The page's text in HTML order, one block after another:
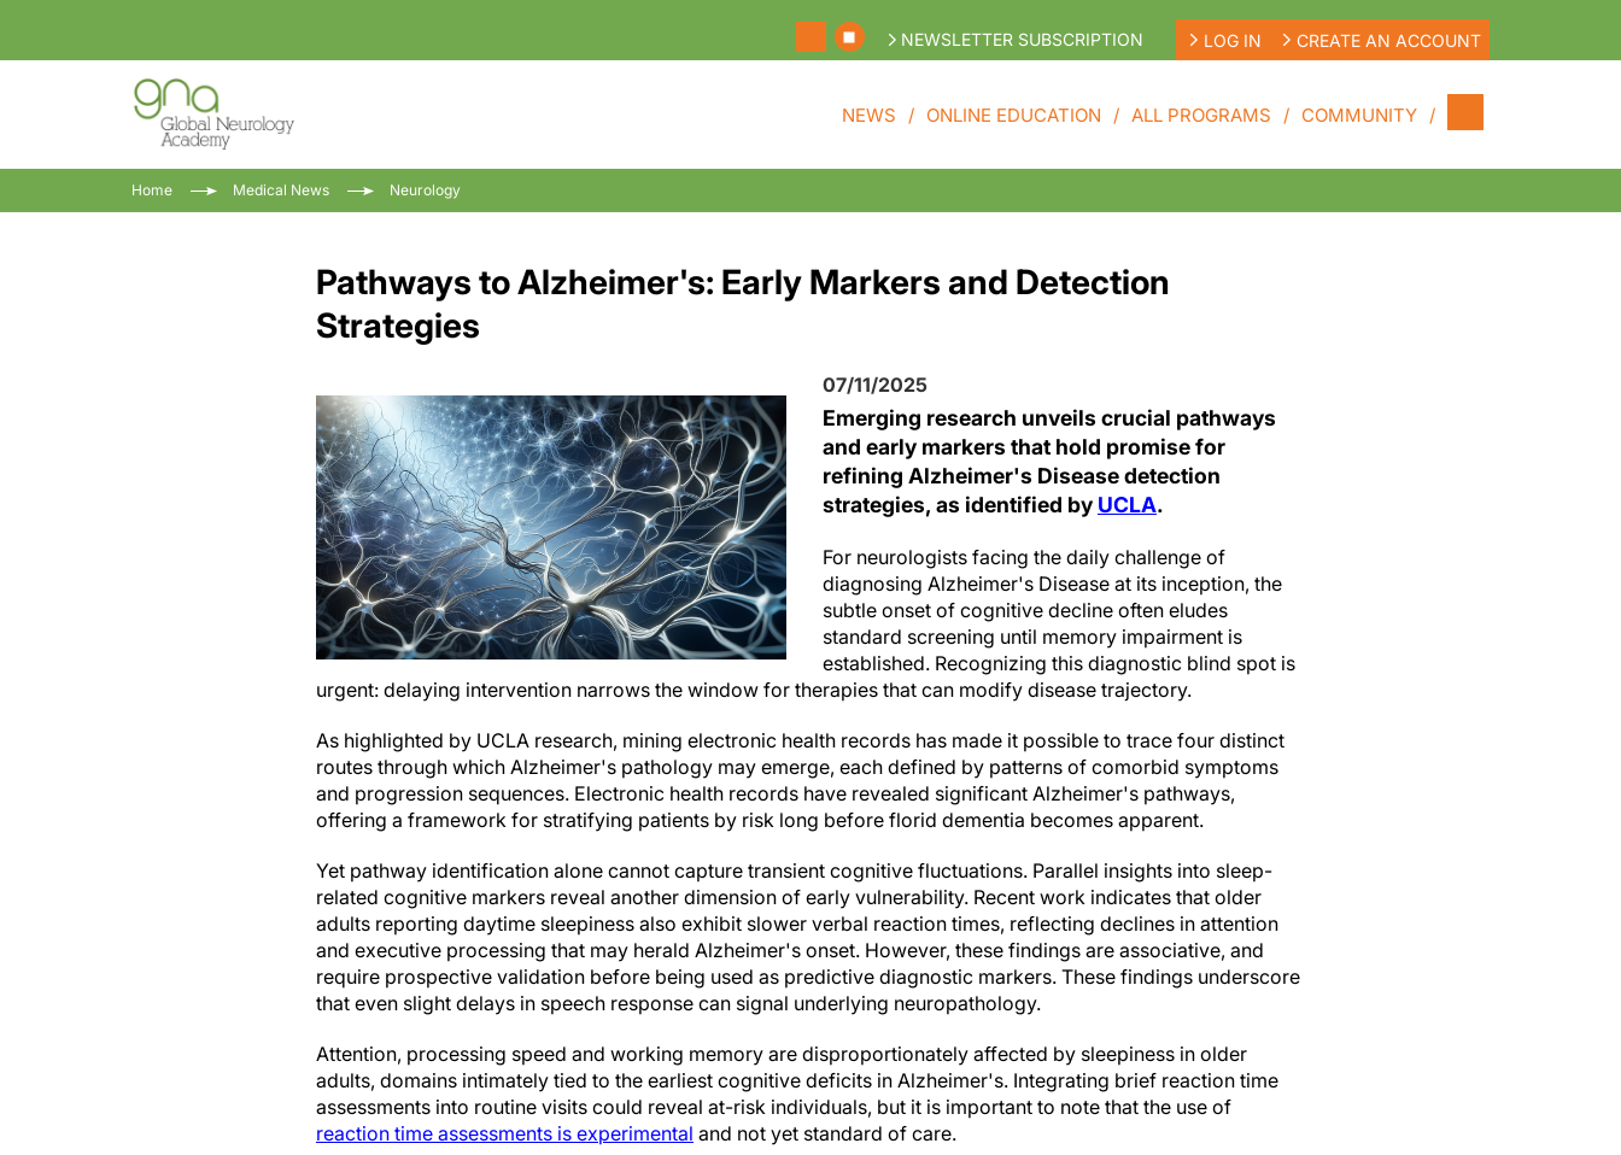
NEWSLETTER SUBSCRIPTION LOG IN CREATE AN ACCOUNT
NEWS ONLINE EDUCATION ALL PROGRAMS COMMUNITY
Home Medical News Neurology
Pathways to Alzheimer's: Early Markers and Detection
Strategies
07/11/2025
Emerging research unveils crucial pathways
and early markers that hold promise for
refining Alzheimer's Disease detection
strategies, as identified by UCLA.
For neurologists facing the daily challenge of
diagnosing Alzheimer's Disease at its inception, the
subtle onset of cognitive decline often eludes
standard screening until memory impairment is
established. Recognizing this diagnostic blind spot is
urgent: delaying intervention narrows the window for therapies that can modify disease trajectory.
As highlighted by UCLA research, mining electronic health records has made it possible to trace four distinct
routes through which Alzheimer's pathology may emerge, each defined by patterns of comorbid symptoms
and progression sequences. Electronic health records have revealed significant Alzheimer's pathways,
offering a framework for stratifying patients by risk long before florid dementia becomes apparent.
Yet pathway identification alone cannot capture transient cognitive fluctuations. Parallel insights into sleep-
related cognitive markers reveal another dimension of early vulnerability. Recent work indicates that older
adults reporting daytime sleepiness also exhibit slower verbal reaction times, reflecting declines in attention
and executive processing that may herald Alzheimer's onset. However, these findings are associative, and
require prospective validation before being used as predictive diagnostic markers. These findings underscore
that even slight delays in speech response can signal underlying neuropathology.
Attention, processing speed and working memory are disproportionately affected by sleepiness in older
adults, domains intimately tied to the earliest cognitive deficits in Alzheimer's. Integrating brief reaction time
assessments into routine visits could reveal at-risk individuals, but it is important to note that the use of
reaction time assessments is experimental and not yet standard of care.